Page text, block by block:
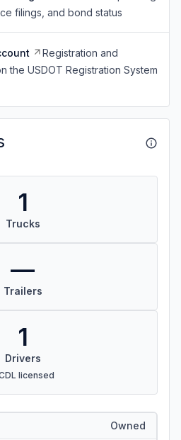
filings, and bond status
Registration and
the USDOT Registration System
1
Trucks
—
Trailers
1
Drivers
licensed
Owned